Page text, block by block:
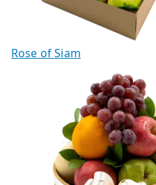
Rose of Siam